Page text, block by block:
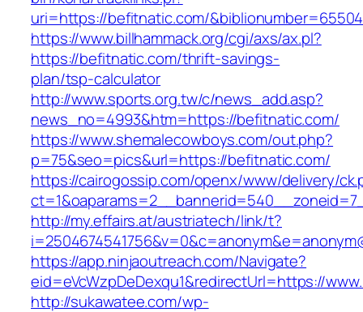
uri=https://befitnatic.com/&biblionumber=65504
https://www.billhammack.org/cgi/axs/ax.pl?
https://befitnatic.com/thrift-savings-
plan/tsp-calculator
http://www.sports.org.tw/c/news_add.asp?
news_no=4993&htm=https://befitnatic.com/
https://www.shemalecowboys.com/out.php?
p=75&seo=pics&url=https://befitnatic.com/
https://cairogossip.com/openx/www/delivery/
http://my.effairs.at/austriatech/link/t?
https://app.ninjaoutreach.com/Navigate?
eid=eVcWzpDeDexqu1&redirectUrl=https://
http://sukawatee.com/wp-